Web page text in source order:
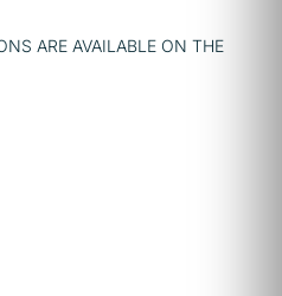
ARE AVAILABLE ON THE